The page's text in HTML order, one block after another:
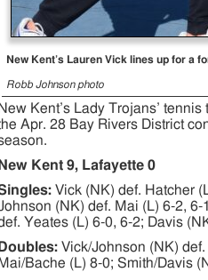
New Kent’s Lauren Vick lines up for a
Robb Johnson photo
New Kent’s Lady Trojans’
Apr. 28 Bay Rivers District
New Kent 9, Lafayette 0
Vick (NK) def. Hatcher
(NK) def. Mai (L) 6-2,
Yeates (L) 6-0, 6-2; Davis
Doubles: Vick/Johnson (NK)
Mai/Bache (L) 8-0; Smith/Davis